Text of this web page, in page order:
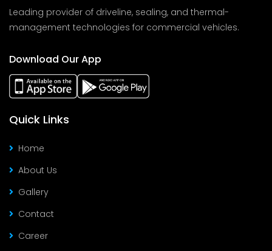
Leading provider of driveline, sealing, and thermal-
management technologies for commercial vehicles.
Download Our App
Quick Links
Home
About Us
Gallery
Contact
Career